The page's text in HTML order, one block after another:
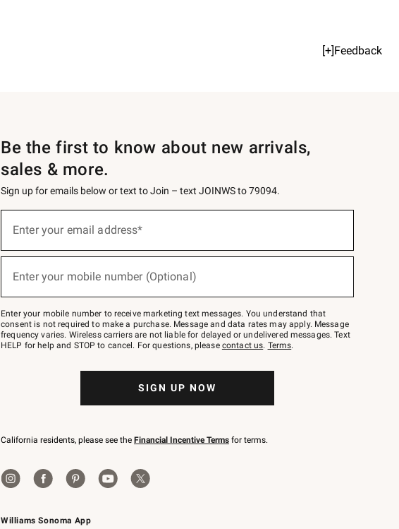
[+]Feedback
Williams Sonoma App
Be the first to know about new arrivals,
sales & more.
Sign up for emails below or text to Join – text JOINWS to 79094.
below
Join
–
text
JOINWS
to
Enter your email address*
(required)
Enter your mobile number (Optional)
(required)
Enter your mobile number to receive marketing text messages. You understand that
consent is not required to make a purchase. Message and data rates may apply. Message
frequency varies. Wireless carriers are not liable for delayed or undelivered messages. Text
HELP for help and STOP to cancel. For questions, please contact us. Terms.
SIGN UP NOW
California residents, please see the Financial Incentive Terms for terms.